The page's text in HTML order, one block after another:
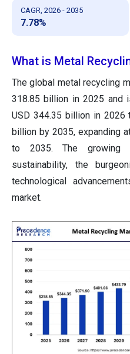
CAGR, 2026 - 2035
7.78%
What is Metal
The global metal recycling
318.85 billion in 2025 and
USD 344.35 billion in 2026
billion by 2035, expanding
to 2035. The growing
sustainability, the
technological
market.